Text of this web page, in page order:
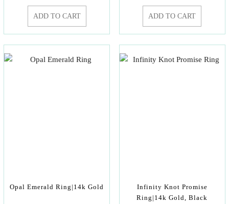
ADD TO CART ADD TO CART
Opal Emerald Ring|14k Gold
Infinity Knot Promise
Ring|14k Gold, Black